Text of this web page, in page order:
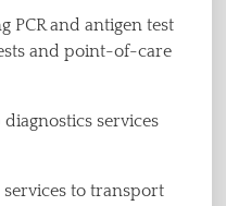
PCR and antigen test
and point-of-care
services
to transport